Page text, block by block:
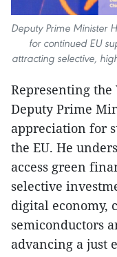
Deputy Prime Minister
for continued EU
attracting selective,
Representing the
Deputy Prime
appreciation for
the EU. He
access green
selective
digital economy,
semiconductors
advancing a just